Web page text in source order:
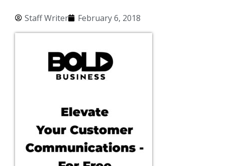
Staff Writer February 6, 2018